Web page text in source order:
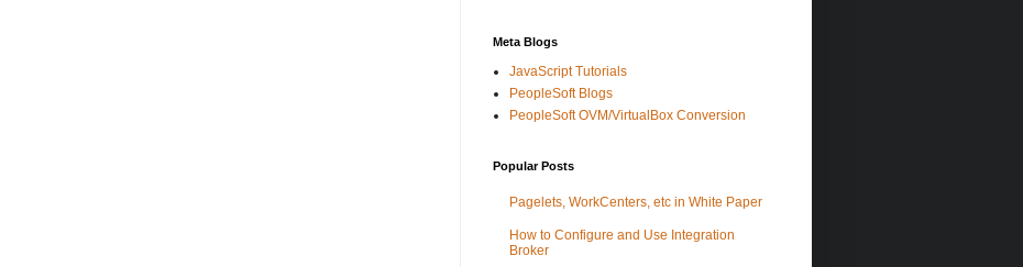
Meta Blogs
JavaScript Tutorials
PeopleSoft Blogs
PeopleSoft OVM/VirtualBox Conversion
Popular Posts
Pagelets, WorkCenters, etc in White Paper
How to Configure and Use Integration
Broker